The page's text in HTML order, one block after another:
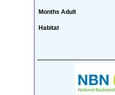
Months Adult
Habitat